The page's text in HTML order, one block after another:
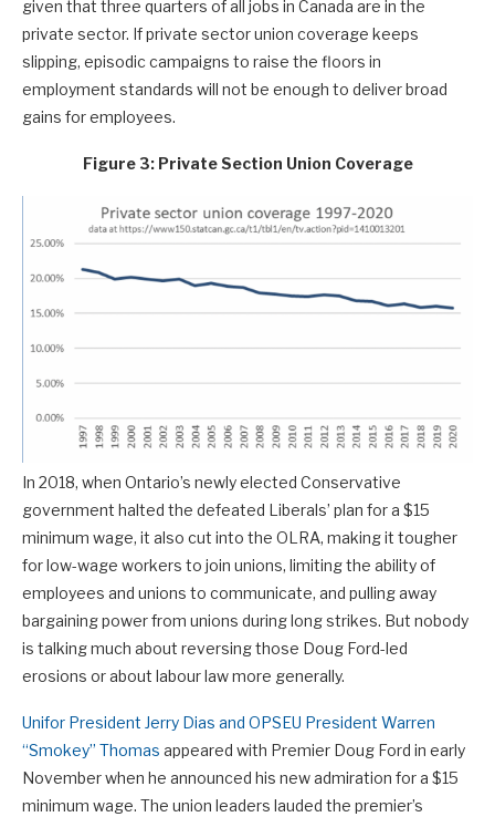
given that three quarters of all jobs in Canada are in the
private sector. If private sector union coverage keeps
slipping, episodic campaigns to raise the floors in
employment standards will not be enough to deliver broad
gains for employees.
Figure 3: Private Section Union Coverage
In 2018, when Ontario’s newly elected Conservative
government halted the defeated Liberals’ plan for a $15
minimum wage, it also cut into the OLRA, making it tougher
for low-wage workers to join unions, limiting the ability of
employees and unions to communicate, and pulling away
bargaining power from unions during long strikes. But nobody
is talking much about reversing those Doug Ford-led
erosions or about labour law more generally.
Unifor President Jerry Dias and OPSEU President Warren
“Smokey” Thomas appeared with Premier Doug Ford in early
November when he announced his new admiration for a $15
minimum wage. The union leaders lauded the premier’s